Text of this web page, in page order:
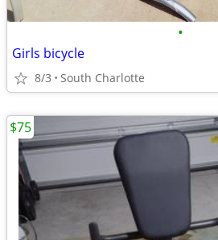
•
Girls bicycle
8/3 South Charlotte
$75